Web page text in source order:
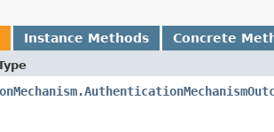
Instance Methods Concrete